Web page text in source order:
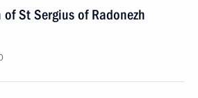
St Sergius of Radonezh